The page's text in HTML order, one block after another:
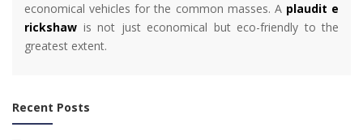
economical vehicles for the common masses. A plaudit e
rickshaw is not just economical but eco-friendly to the
greatest extent.
Recent Posts